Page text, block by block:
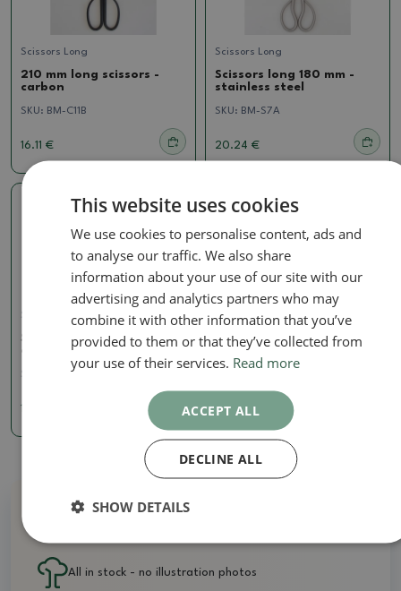
Scissors Long
210 mm long scissors -
carbon
SKU: BM-C11B
16.11 €
Scissors Long
Scissors long 180 mm -
stainless steel
SKU: BM-S7A
20.24 €
Scissors Long
Scissors 200 mm long -
carbon
BM-C9A
16.11 €
Why buy from us?
All in stock - no illustration photos
This website uses cookies
We use cookies to personalise content, ads and
to analyse our traffic. We also share
information about your use of our site with our
advertising and analytics partners who may
combine it with other information that you’ve
provided to them or that they’ve collected from
your use of their services. Read more
ACCEPT ALL
DECLINE ALL
SHOW DETAILS